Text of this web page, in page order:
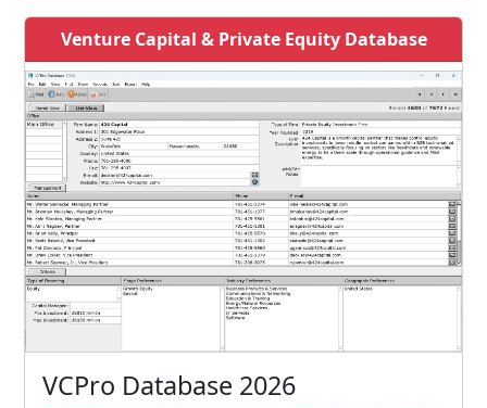
Venture Capital & Private Equity Database
VCPro Database 2026